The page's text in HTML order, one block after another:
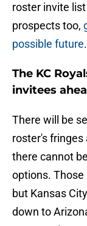
roster invite
prospects too,
possible future.
The KC
invitees
There will be
roster's fringes
there cannot
options. Those
but Kansas
down to